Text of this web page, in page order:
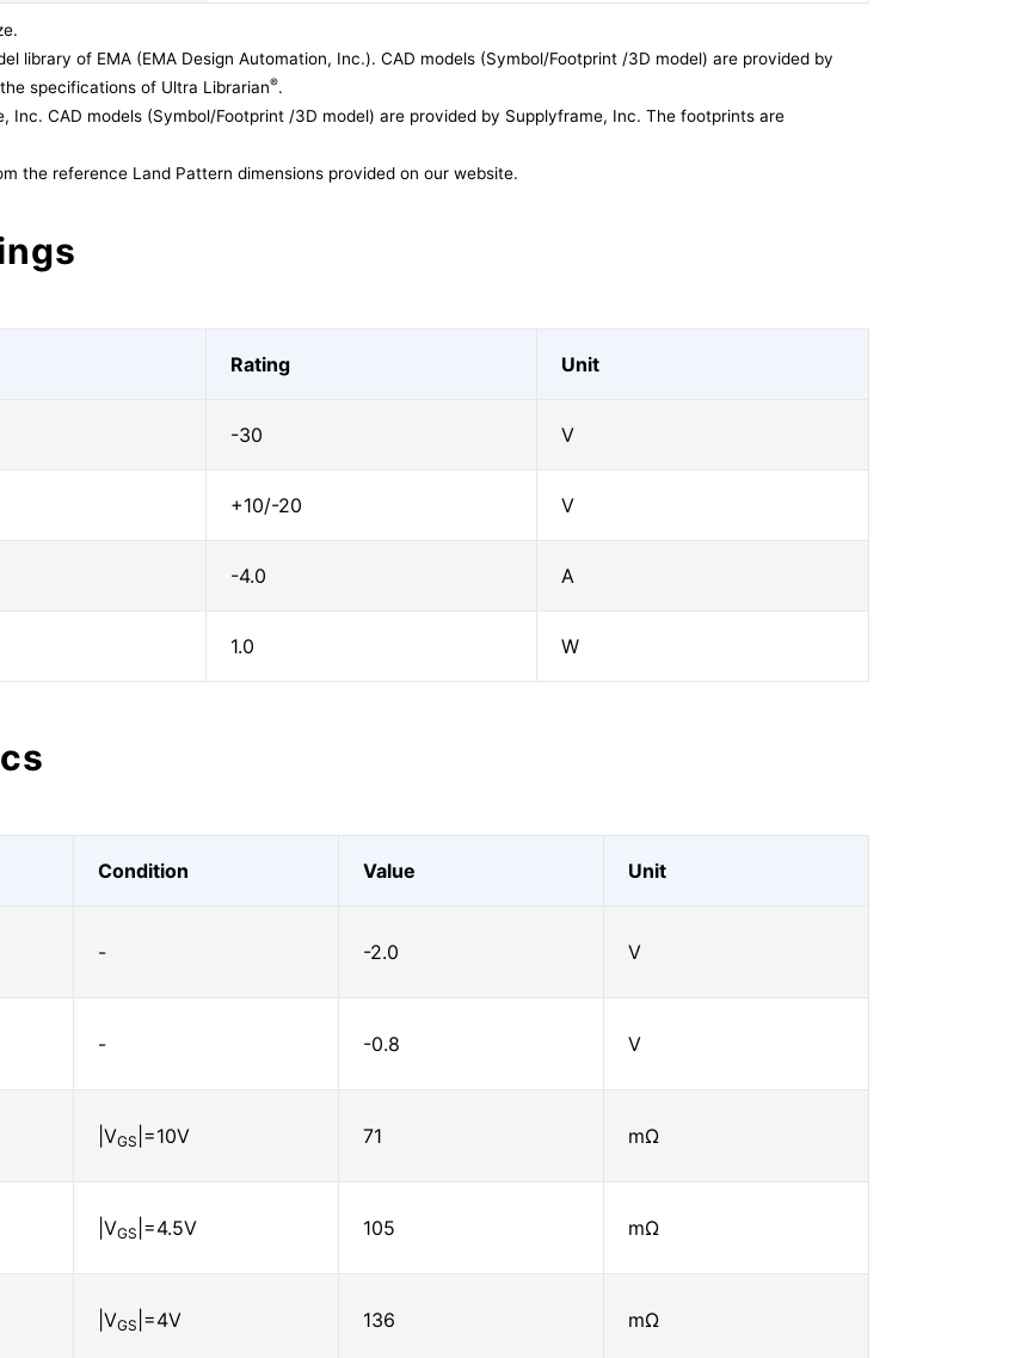
library of EMA (EMA Design Automation, Inc.). CAD models (Symbol/Footprint /3D model) are provided by
specifications of Ultra Librarian®.
Inc. CAD models (Symbol/Footprint /3D model) are provided by Supplyframe, Inc. The footprints are
the reference Land Pattern dimensions provided on our website.
Rating Unit
-30 V
+10/-20 V
-4.0 A
1.0 W
Condition Value Unit
- -2.0 V
- -0.8 V
|VGS |=10V 71 mΩ
|VGS |=4.5V 105 mΩ
|VGS |=4V 136 mΩ